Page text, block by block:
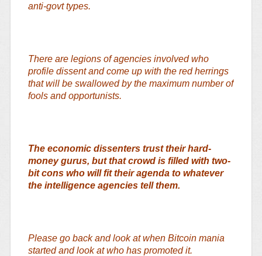
anti-govt types.
There are legions of agencies involved who
profile dissent and come up with the red herrings
that will be swallowed by the maximum number of
fools and opportunists.
The economic dissenters trust their hard-
money gurus, but that crowd is filled with two-
bit cons who will fit their agenda to whatever
the intelligence agencies tell them.
Please go back and look at when Bitcoin mania
started and look at who has promoted it.